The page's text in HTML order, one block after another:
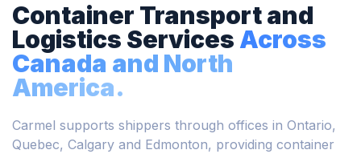
Container Transport and
Logistics Services Across
Canada and North
America.
Carmel supports shippers through offices in Ontario,
Quebec, Calgary and Edmonton, providing container